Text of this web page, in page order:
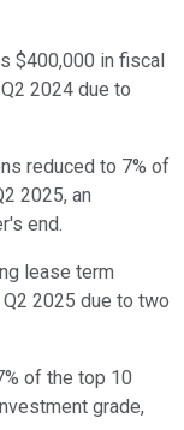
$400,000 in fiscal
2024 due to
reduced to 7% of
2025, an
end.
lease term
2025 due to two
of the top 10
grade,